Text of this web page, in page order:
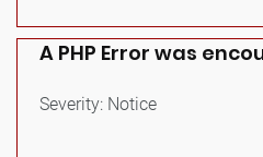
A PHP Error was
Severity: Notice